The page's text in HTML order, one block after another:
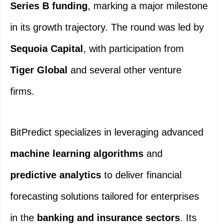
Series B funding, marking a major milestone
in its growth trajectory. The round was led by
Sequoia Capital , with participation from
Tiger Global and several other venture
firms.
BitPredict specializes in leveraging advanced
machine learning algorithms and
predictive analytics to deliver financial
forecasting solutions tailored for enterprises
in the banking and insurance sectors. Its